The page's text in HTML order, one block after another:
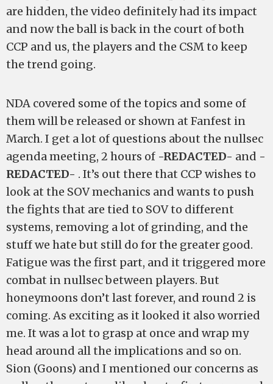
are hidden, the video definitely had its impact
and now the ball is back in the court of both
CCP and us, the players and the CSM to keep
the trend going.
NDA covered some of the topics and some of
them will be released or shown at Fanfest in
March. I get a lot of questions about the nullsec
agenda meeting, 2 hours of -REDACTED- and -
REDACTED- . It’s out there that CCP wishes to
look at the SOV mechanics and wants to push
the fights that are tied to SOV to different
systems, removing a lot of grinding, and the
stuff we hate but still do for the greater good.
Fatigue was the first part, and it triggered more
combat in nullsec between players. But
honeymoons don’t last forever, and round 2 is
coming. As exciting as it looked it also worried
me. It was a lot to grasp at once and wrap my
head around all the implications and so on.
Sion (Goons) and I mentioned our concerns as